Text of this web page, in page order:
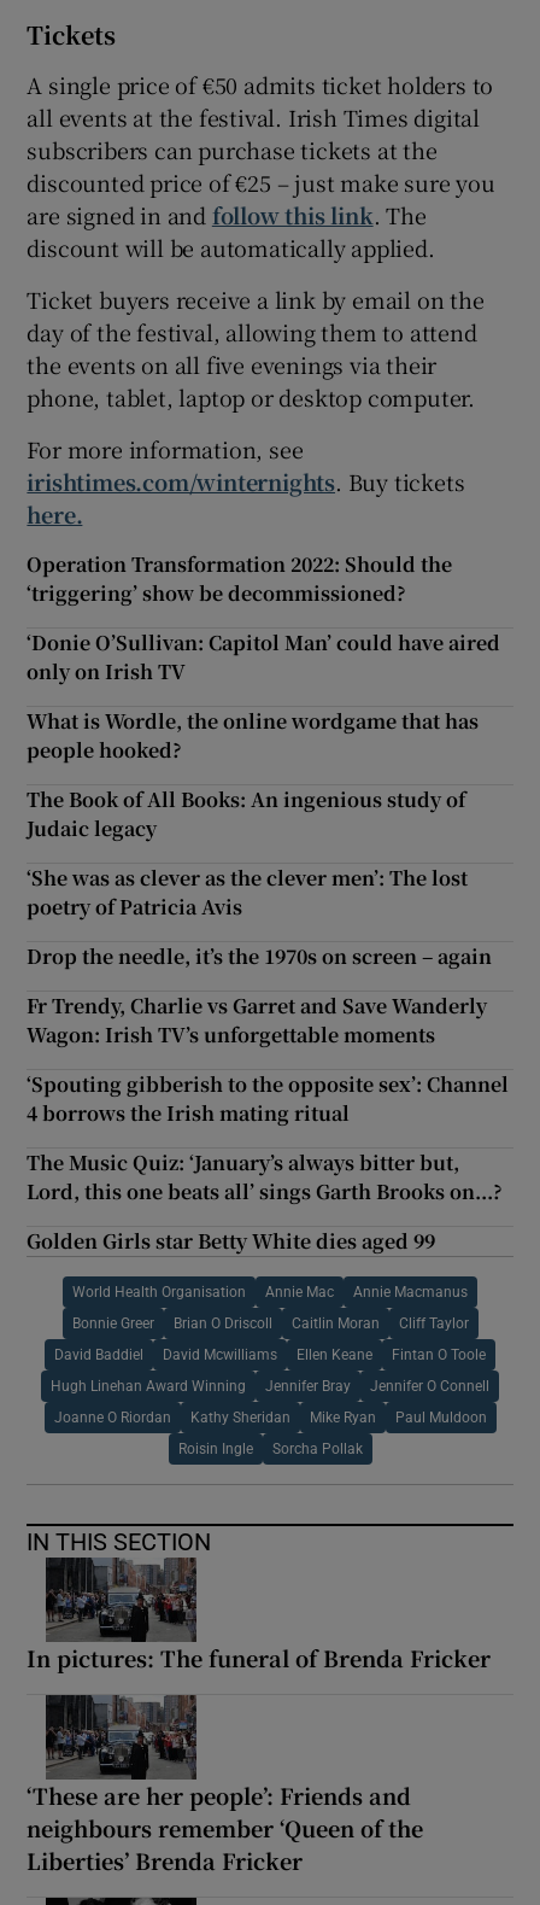
Tickets
A single price of €50 admits ticket holders to
all events at the festival. Irish Times digital
subscribers can purchase tickets at the
discounted price of €25 – just make sure you
are signed in and follow this link. The
discount will be automatically applied.
Ticket buyers receive a link by email on the
day of the festival, allowing them to attend
the events on all five evenings via their
phone, tablet, laptop or desktop computer.
For more information, see
irishtimes.com/winternights. Buy tickets
here.
Operation Transformation 2022: Should the
‘triggering’ show be decommissioned?
‘Donie O’Sullivan: Capitol Man’ could have aired
only on Irish TV
What is Wordle, the online wordgame that has
people hooked?
The Book of All Books: An ingenious study of
Judaic legacy
‘She was as clever as the clever men’: The lost
poetry of Patricia Avis
Drop the needle, it’s the 1970s on screen – again
Fr Trendy, Charlie vs Garret and Save Wanderly
Wagon: Irish TV’s unforgettable moments
‘Spouting gibberish to the opposite sex’: Channel
4 borrows the Irish mating ritual
The Music Quiz: ‘January’s always bitter but,
Lord, this one beats all’ sings Garth Brooks on...?
Golden Girls star Betty White dies aged 99
World Health Organisation Annie Mac Annie Macmanus
Bonnie Greer Brian O Driscoll Caitlin Moran Cliff Taylor
David Baddiel David Mcwilliams Ellen Keane Fintan O Toole
Hugh Linehan Award Winning Jennifer Bray Jennifer O Connell
Joanne O Riordan Kathy Sheridan Mike Ryan Paul Muldoon
Roisin Ingle Sorcha Pollak
IN THIS SECTION
In pictures: The funeral of Brenda Fricker
‘These are her people’: Friends and
neighbours remember ‘Queen of the
Liberties’ Brenda Fricker